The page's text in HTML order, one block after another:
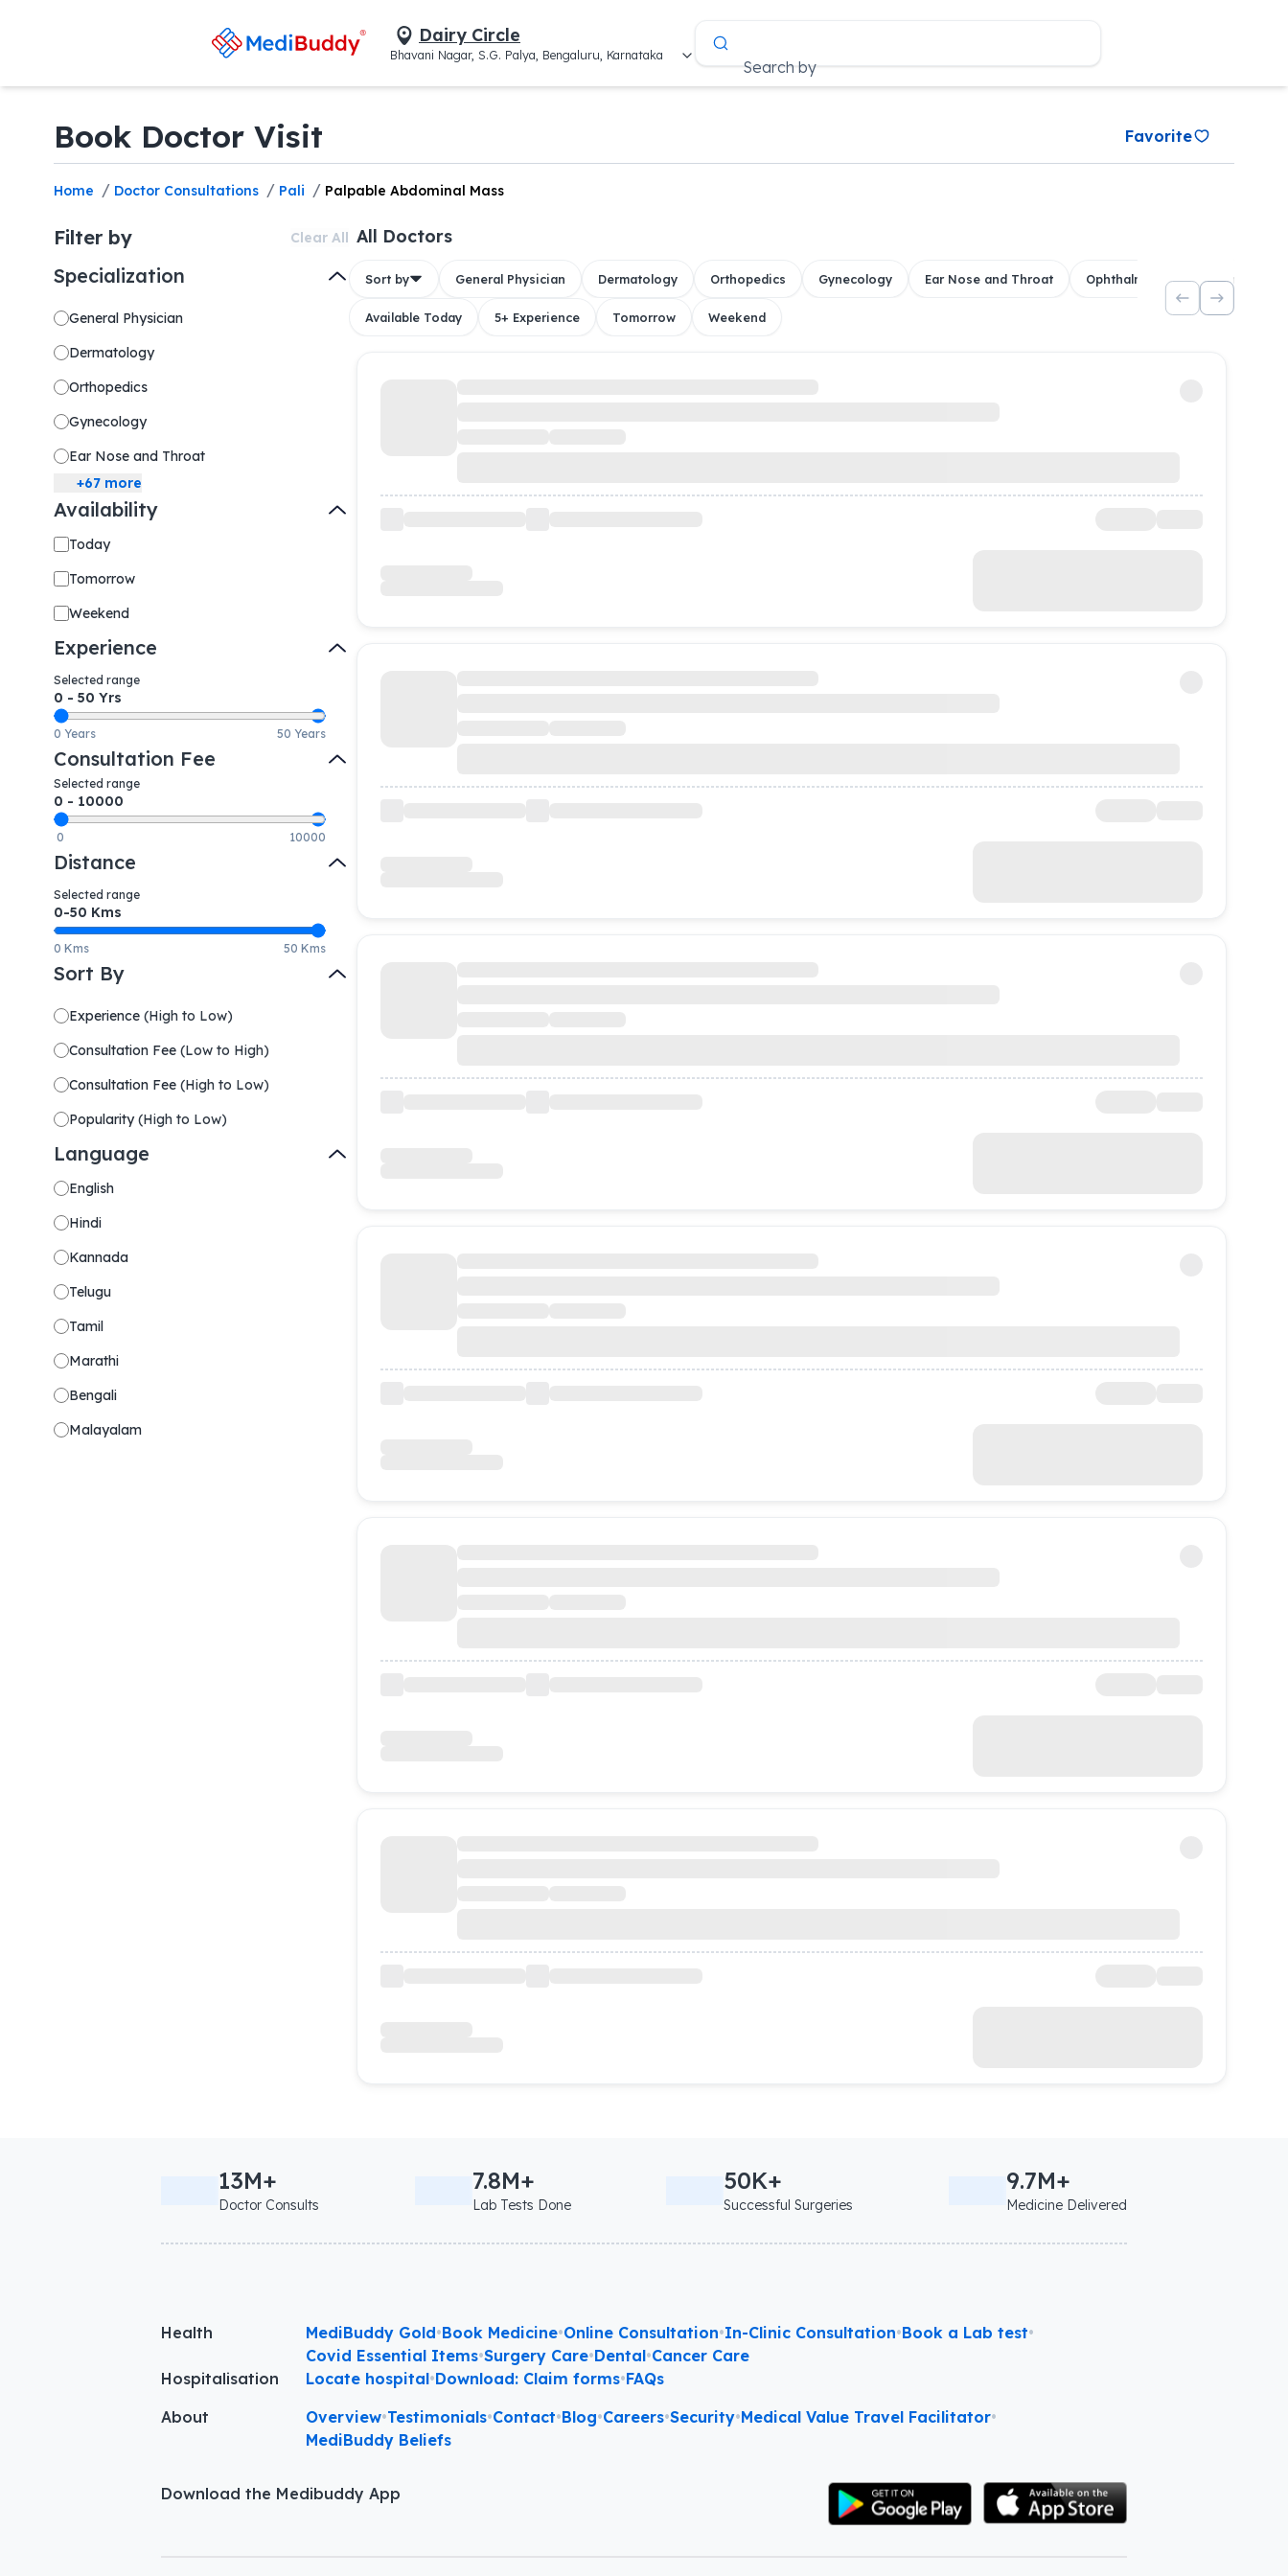
Dairy Circle
Bhavani Nagar, S.G. Palya, Bengaluru, Karnataka
Search by
Book Doctor Visit Favorite
Home / Doctor Consultations / Pali / Palpable Abdominal Mass
Filter by Clear All
Specialization
General Physician
Dermatology
Orthopedics
Gynecology
Ear Nose and Throat
+67 more
Availability
Today
Tomorrow
Weekend
Experience
Selected range
0 - 50 Yrs
0 Years 50 Years
Consultation Fee
Selected range
0 - 10000
0 10000
Distance
Selected range
0-50 Kms
0 Kms 50 Kms
Sort By
Experience (High to Low)
Consultation Fee (Low to High)
Consultation Fee (High to Low)
Popularity (High to Low)
Language
English
Hindi
Kannada
Telugu
Tamil
Marathi
Bengali
Malayalam
All Doctors
Sort by General Physician Dermatology Orthopedics Gynecology Ear Nose and Throat Ophthalmology Dental
Available Today 5+ Experience Tomorrow Weekend
13M+
Doctor Consults
7.8M+
Lab Tests Done
50K+
Successful Surgeries
9.7M+
Medicine Delivered
Health MediBuddy Gold•Book Medicine•Online Consultation•In-Clinic Consultation•Book a Lab test•
Covid Essential Items•Surgery Care•Dental•Cancer Care
Hospitalisation
Locate hospital•Download: Claim forms•FAQs
About
Overview•Testimonials•Contact•Blog•Careers•Security•Medical Value Travel Facilitator•
MediBuddy Beliefs
Download the Medibuddy App